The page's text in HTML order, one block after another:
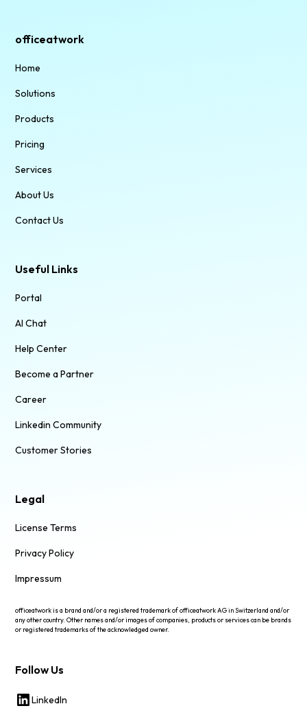
officeatwork
Home
Solutions
Products
Pricing
Services
About Us
Contact Us
Useful Links
Portal
AI Chat
Help Center
Become a Partner
Career
Linkedin Community
Customer Stories
Legal
License Terms
Privacy Policy
Impressum
officeatwork is a brand and/or a registered trademark of officeatwork AG in Switzerland and/or
any other country. Other names and/or images of companies, products or services can be brands
or registered trademarks of the acknowledged owner.
Follow Us
LinkedIn